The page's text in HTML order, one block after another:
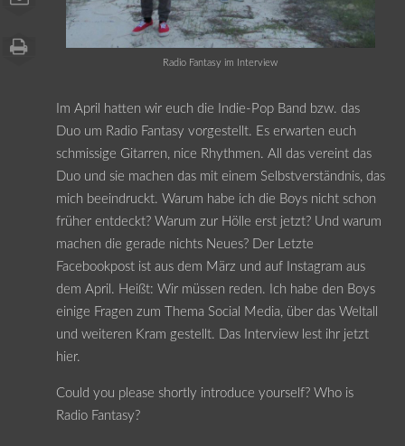
Radio Fantasy im Interview
Im April hatten wir euch die Indie-Pop Band bzw. das
Duo um Radio Fantasy vorgestellt. Es erwarten euch
schmissige Gitarren, nice Rhythmen. All das vereint das
Duo und sie machen das mit einem Selbstverständnis, das
mich beeindruckt. Warum habe ich die Boys nicht schon
früher entdeckt? Warum zur Hölle erst jetzt? Und warum
machen die gerade nichts Neues? Der Letzte
Facebookpost ist aus dem März und auf Instagram aus
dem April. Heißt: Wir müssen reden. Ich habe den Boys
einige Fragen zum Thema Social Media, über das Weltall
und weiteren Kram gestellt. Das Interview lest ihr jetzt
hier.
Could you please shortly introduce yourself? Who is
Radio Fantasy?